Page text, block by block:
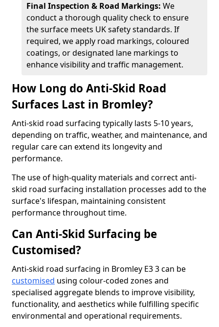
Final Inspection & Road Markings: We
conduct a thorough quality check to ensure
the surface meets UK safety standards. If
required, we apply road markings, coloured
coatings, or designated lane markings to
enhance visibility and traffic management.
How Long do Anti-Skid Road
Surfaces Last in Bromley?
Anti-skid road surfacing typically lasts 5-10 years,
depending on traffic, weather, and maintenance, and
regular care can extend its longevity and
performance.
The use of high-quality materials and correct anti-
skid road surfacing installation processes add to the
surface's lifespan, maintaining consistent
performance throughout time.
Can Anti-Skid Surfacing be
Customised?
Anti-skid road surfacing in Bromley E3 3 can be
customised using colour-coded zones and
specialised aggregate blends to improve visibility,
functionality, and aesthetics while fulfilling specific
environmental and operational requirements.